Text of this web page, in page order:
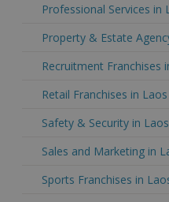
Professional Services in
Property & Estate
Recruitment Franchises
Retail Franchises in Laos
Safety & Security in Laos
Sales and Marketing in
Sports Franchises in